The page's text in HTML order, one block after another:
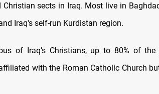
sects in Iraq. Most live in
Iraq's self-run Kurdistan region.
of Iraq’s Christians, up to 80% of the
with the Roman Catholic Church